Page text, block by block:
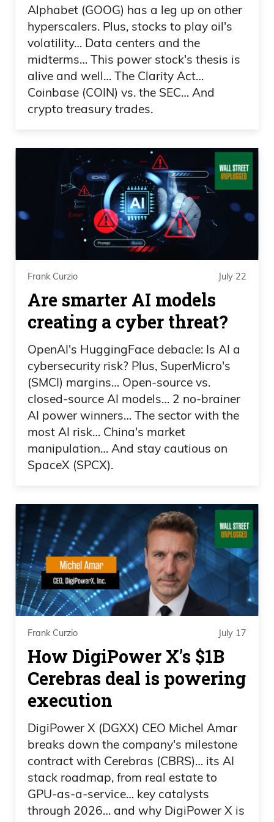
making memories this summer? Maybe
you’re planning on packing up the family
for an unforgettable beach escape, a
mountain getaway, or a lakeside
paradise. Well, I’ve got the secret to save
you hundreds of dollars and a lot of
Say hello to Savvy.com, the leading direct
booking marketplace for vacation rentals.
What’s the difference between Savvy
and other vacation rental companies like
Airbnb and VRBO? First off, when you
book with Savvy.com, you’re booking
directly with professional hosts.
Ad 03:35
The Savvy team has carefully vetted for
quality properties and reliable customer
service. No more dealing with individual
property owners who may or may not be
good communicators. You’ll deal directly
with professional staff who can take care
of your needs no matter the time of day
middleman,
Ad 03:54
you won’t pay hundreds of dollars in
booking fees like you do with the
competition. The rental price you see is
what you pay for the same vacation
rental on Airbnb and VRBO, so you can
see the savings for yourself. Imagine
finding some of the exact same stunning
rental sites,
Ad 04:15
but without those ridiculous service fees
and markups. No hidden charges, no
Alphabet (GOOG) has a leg up on other
hyperscalers. Plus, stocks to play oil's
volatility… Data centers and the
midterms… This power stock's thesis is
alive and well… The Clarity Act…
Coinbase (COIN) vs. the SEC… And
crypto treasury trades.
Frank Curzio July 22
Are smarter AI models
creating a cyber threat?
OpenAI's HuggingFace debacle: Is AI a
cybersecurity risk? Plus, SuperMicro's
(SMCI) margins… Open-source vs.
closed-source AI models… 2 no-brainer
AI power winners… The sector with the
most AI risk… China's market
manipulation… And stay cautious on
SpaceX (SPCX).
Frank Curzio July 17
How DigiPower X’s $1B
Cerebras deal is powering
execution
DigiPower X (DGXX) CEO Michel Amar
breaks down the company's milestone
contract with Cerebras (CBRS)… its AI
stack roadmap, from real estate to
GPU-as-a-service… key catalysts
through 2026… and why DigiPower X is